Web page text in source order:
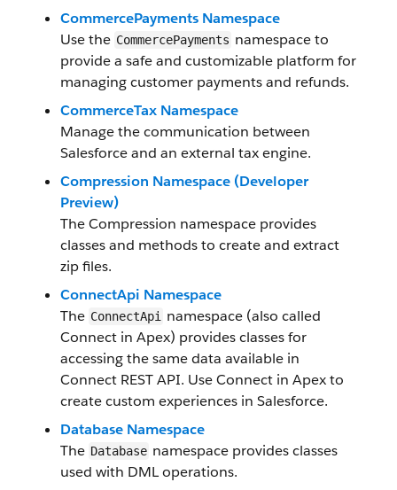
CommercePayments Namespace
Use the CommercePayments namespace to
provide a safe and customizable platform for
managing customer payments and refunds.
CommerceTax Namespace
Manage the communication between
Salesforce and an external tax engine.
Compression Namespace (Developer
Preview)
The Compression namespace provides
classes and methods to create and extract
zip files.
ConnectApi Namespace
The ConnectApi
namespace (also called
Connect in Apex) provides classes for
accessing the same data available in
Connect REST API. Use Connect in Apex to
create custom experiences in Salesforce.
Database Namespace
The Database namespace provides classes
used with DML operations.